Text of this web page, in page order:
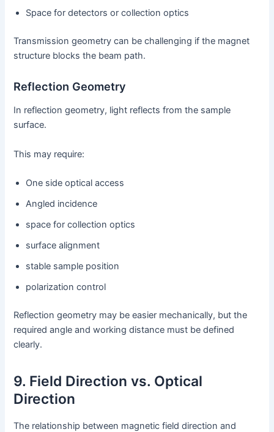
Space for detectors or collection optics
Transmission geometry can be challenging if the magnet
structure blocks the beam path.
Reflection Geometry
In reflection geometry, light reflects from the sample
surface.
This may require:
One side optical access
Angled incidence
space for collection optics
surface alignment
stable sample position
polarization control
Reflection geometry may be easier mechanically, but the
required angle and working distance must be defined
clearly.
9. Field Direction vs. Optical
Direction
The relationship between magnetic field direction and